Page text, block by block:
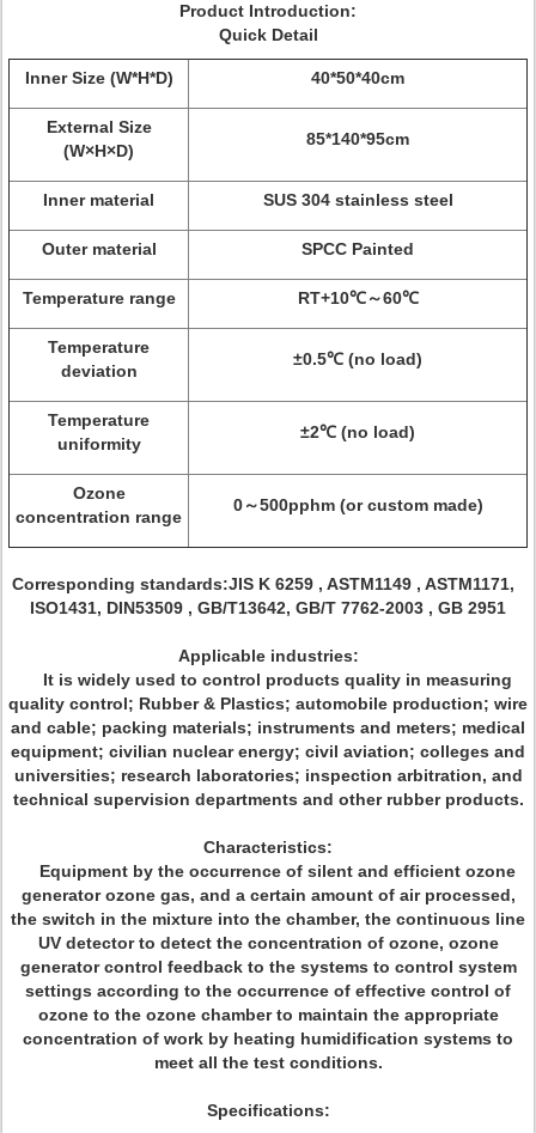
Product Introduction:
Quick Detail
Inner Size (W*H*D) 40*50*40cm
External Size
(W×H×D)
85*140*95cm
Inner material SUS 304 stainless steel
Outer material SPCC Painted
Temperature range RT+10℃～60℃
Temperature
deviation
±0.5℃ (no load)
Temperature
uniformity
±2℃ (no load)
Ozone
concentration range
0～500pphm (or custom made)
Corresponding standards:JIS K 6259 , ASTM1149 , ASTM1171,
ISO1431, DIN53509 , GB/T13642, GB/T 7762-2003 , GB 2951
Applicable industries:
It is widely used to control products quality in measuring
quality control; Rubber & Plastics; automobile production; wire
and cable; packing materials; instruments and meters; medical
equipment; civilian nuclear energy; civil aviation; colleges and
universities; research laboratories; inspection arbitration, and
technical supervision departments and other rubber products.
Characteristics:
Equipment by the occurrence of silent and efficient ozone
generator ozone gas, and a certain amount of air processed,
the switch in the mixture into the chamber, the continuous line
UV detector to detect the concentration of ozone, ozone
generator control feedback to the systems to control system
settings according to the occurrence of effective control of
ozone to the ozone chamber to maintain the appropriate
concentration of work by heating humidification systems to
meet all the test conditions.
Specifications: